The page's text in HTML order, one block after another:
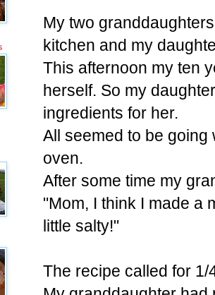
My two
kitchen and my
This afternoon my ten
herself. So my
ingredients for her.
All seemed to be
oven.
After some time my
"Mom, I think I made a
little salty!"
The recipe called for 1/